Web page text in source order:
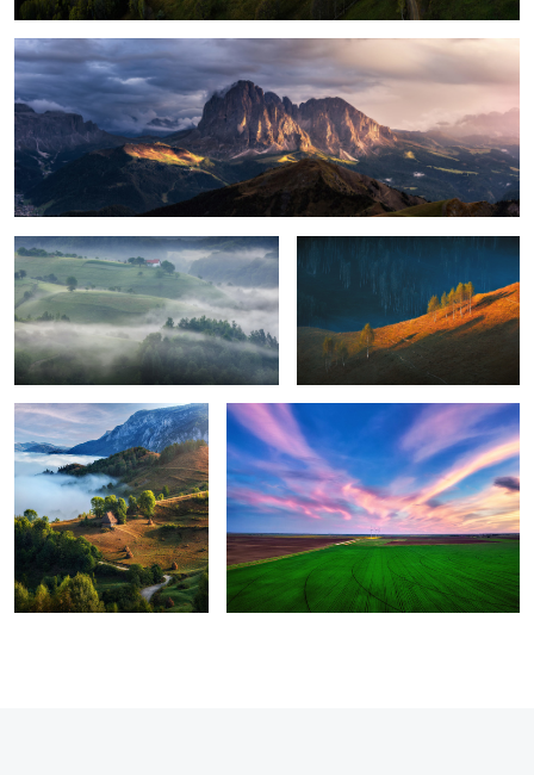
8
Foggy, moody morning Sunrise light
Perfection Green energy